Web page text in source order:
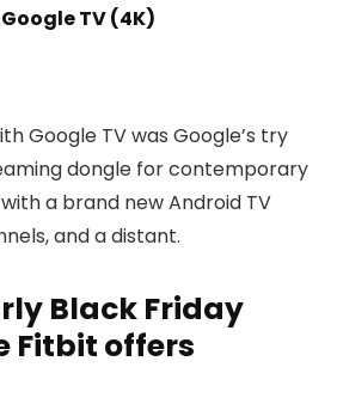
TV (4K)
Google TV was Google’s try
dongle for contemporary
a brand new Android TV
and a distant.
Black Friday
Fitbit offers